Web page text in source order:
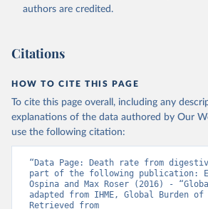
authors are credited.
Citations
HOW TO CITE THIS PAGE
To cite this page overall, including any
explanations of the data authored by Our
use the following citation:
“Data Page: Death rate from
part of the following publication:
Ospina and Max Roser (2016) -
adapted from IHME, Global Burden of